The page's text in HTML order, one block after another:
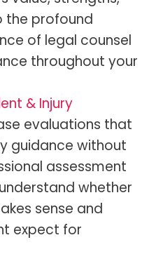
the profound
of legal counsel
throughout your
& Injury
evaluations that
guidance without
assessment
whether
sense and
expect for